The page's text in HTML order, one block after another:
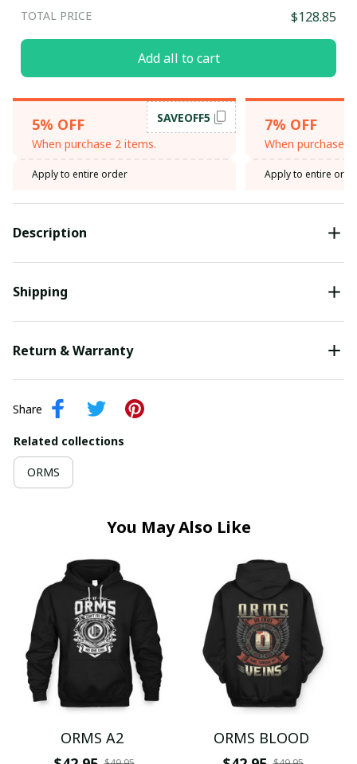
TOTAL PRICE $128.85
Add all to cart
5% OFF
When purchase 2 items.
SAVEOFF5
Apply to entire order
7% OFF
When purchase
Apply to entire
Description
Shipping
Return & Warranty
Share
Related collections
ORMS
You May Also Like
ORMS A2
ORMS BLOOD